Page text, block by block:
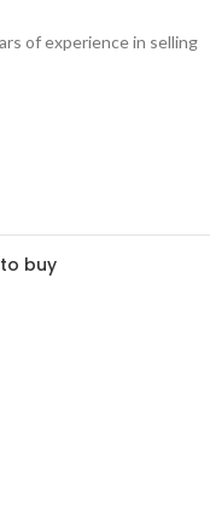
of experience in selling
buy